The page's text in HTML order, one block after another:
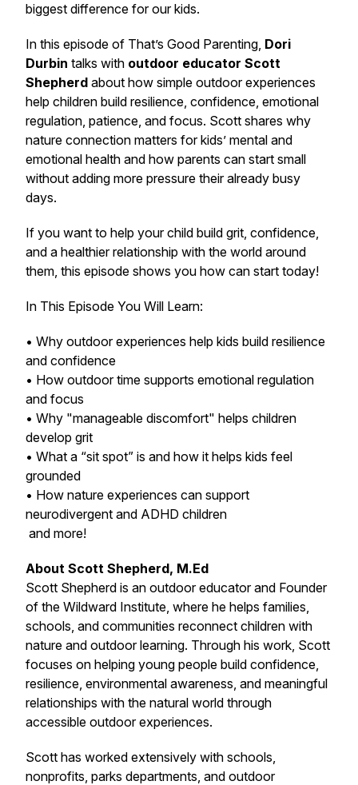
biggest difference for our kids.
In this episode of That’s Good Parenting, Dori
Durbin talks with outdoor educator Scott
Shepherd about how simple outdoor experiences
help children build resilience, confidence, emotional
regulation, patience, and focus. Scott shares why
nature connection matters for kids’ mental and
emotional health and how parents can start small
without adding more pressure their already busy
days.
If you want to help your child build grit, confidence,
and a healthier relationship with the world around
them, this episode shows you how can start today!
In This Episode You Will Learn:
• Why outdoor experiences help kids build resilience
and confidence
• How outdoor time supports emotional regulation
and focus
• Why "manageable discomfort" helps children
develop grit
• What a “sit spot” is and how it helps kids feel
grounded
• How nature experiences can support
neurodivergent and ADHD children
and more!
About Scott Shepherd, M.Ed
Scott Shepherd is an outdoor educator and Founder
of the Wildward Institute, where he helps families,
schools, and communities reconnect children with
nature and outdoor learning. Through his work, Scott
focuses on helping young people build confidence,
resilience, environmental awareness, and meaningful
relationships with the natural world through
accessible outdoor experiences.
Scott has worked extensively with schools,
nonprofits, parks departments, and outdoor